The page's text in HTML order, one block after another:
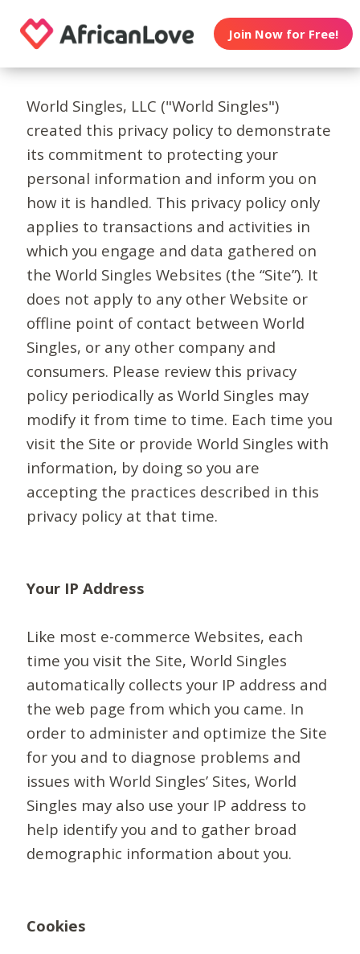
Join Now for Free!
World Singles, LLC ("World Singles")
created this privacy policy to demonstrate
its commitment to protecting your
personal information and inform you on
how it is handled. This privacy policy only
applies to transactions and activities in
which you engage and data gathered on
the World Singles Websites (the “Site”). It
does not apply to any other Website or
offline point of contact between World
Singles, or any other company and
consumers. Please review this privacy
policy periodically as World Singles may
modify it from time to time. Each time you
visit the Site or provide World Singles with
information, by doing so you are
accepting the practices described in this
privacy policy at that time.
Your IP Address
Like most e-commerce Websites, each
time you visit the Site, World Singles
automatically collects your IP address and
the web page from which you came. In
order to administer and optimize the Site
for you and to diagnose problems and
issues with World Singles’ Sites, World
Singles may also use your IP address to
help identify you and to gather broad
demographic information about you.
Cookies